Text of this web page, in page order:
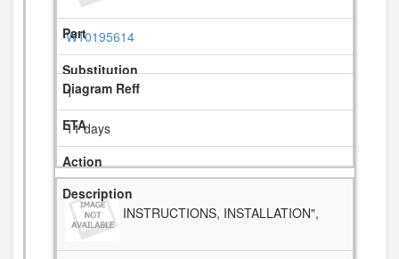
W10195614
1
11 days
INSTRUCTIONS, INSTALLATION",